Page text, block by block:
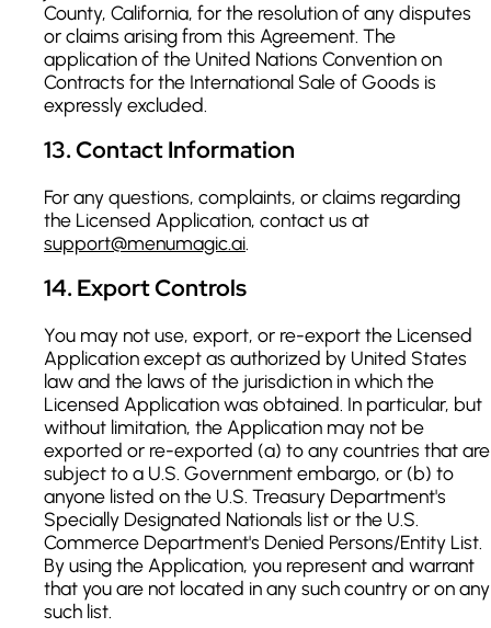
County, California, for the resolution of any disputes
or claims arising from this Agreement. The
application of the United Nations Convention on
Contracts for the International Sale of Goods is
expressly excluded.
13.Contact Information
For any questions, complaints, or claims regarding
the Licensed Application, contact us at
support@menumagic.ai
14. Export Controls
You may not use, export, or re-export the Licensed
Application except as authorized by United States
law and the laws of the jurisdiction in which the
Licensed Application was obtained. In particular, but
without limitation, the Application may not be
exported or re-exported (a) to any countries that are
subject to a U.S. Government embargo, or (b) to
anyone listed on the U.S. Treasury Department's
Specially Designated Nationals list or the U.S.
Commerce Department's Denied Persons/Entity List.
By using the Application, you represent and warrant
that you are not located in any such country or on any
such list.